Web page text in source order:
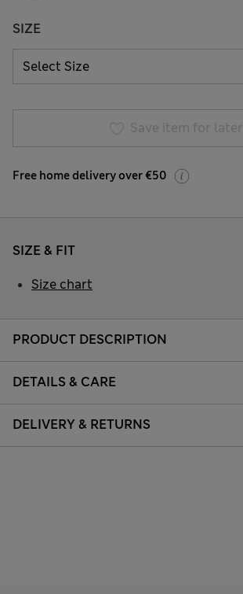
SIZE
Save item for later
Free home delivery over €50
PRODUCT DESCRIPTION
DETAILS & CARE
DELIVERY & RETURNS
SIZE & FIT
Size chart